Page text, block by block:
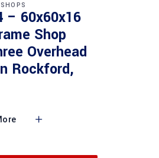
– 60x60x16
Shop
Overhead
Rockford,